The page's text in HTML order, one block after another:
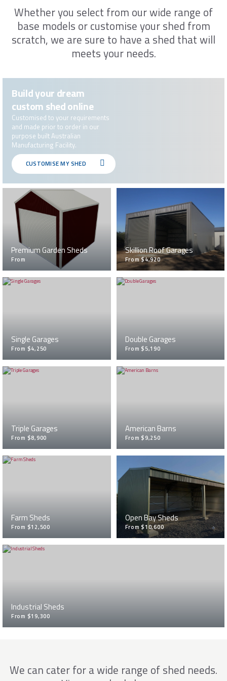
Whether you select from our wide range of
base models or customise your shed from
scratch, we are sure to have a shed that will
meets your needs.
Build your dream
custom shed online
Customised to your requirements
and made prior to order in our
purpose built Australian
Manufacturing Facility.
CUSTOMISE MY SHED
Premium Garden Sheds
From
Skillion Roof Garages
From $4,920
Single Garages
From $4,250
Double Garages
From $5,190
Triple Garages
From $8,900
American Barns
From $9,250
Farm Sheds
From $12,500
Open Bay Sheds
From $10,600
Industrial Sheds
From $19,300
We can cater for a wide range of shed needs.
of our sales representatives will be in
contact with you between 9am-5pm. If
you are unable to answer, we will leave a
message
Last Name*
Email*
Phone*
Preferred Date